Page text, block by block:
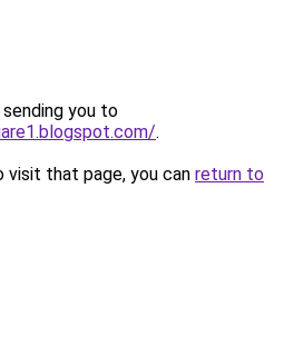
you to
.
that page, you can return to